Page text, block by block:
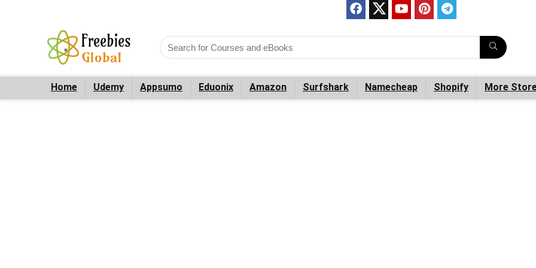
Home Udemy Appsumo Eduonix Amazon Surfshark Namecheap Shopify More